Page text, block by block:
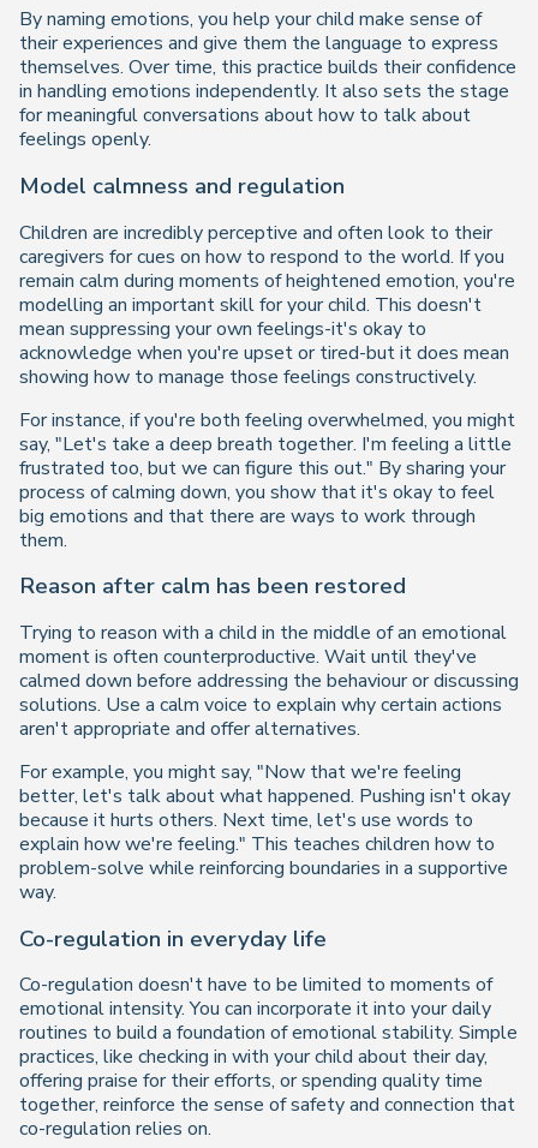
By naming emotions, you help your child make sense of
their experiences and give them the language to express
themselves. Over time, this practice builds their confidence
in handling emotions independently. It also sets the stage
for meaningful conversations about how to talk about
feelings openly.
Model calmness and regulation
Children are incredibly perceptive and often look to their
caregivers for cues on how to respond to the world. If you
remain calm during moments of heightened emotion, you're
modelling an important skill for your child. This doesn't
mean suppressing your own feelings-it's okay to
acknowledge when you're upset or tired-but it does mean
showing how to manage those feelings constructively.
For instance, if you're both feeling overwhelmed, you might
say, "Let's take a deep breath together. I'm feeling a little
frustrated too, but we can figure this out." By sharing your
process of calming down, you show that it's okay to feel
big emotions and that there are ways to work through
them.
Reason after calm has been restored
Trying to reason with a child in the middle of an emotional
moment is often counterproductive. Wait until they've
calmed down before addressing the behaviour or discussing
solutions. Use a calm voice to explain why certain actions
aren't appropriate and offer alternatives.
For example, you might say, "Now that we're feeling
better, let's talk about what happened. Pushing isn't okay
because it hurts others. Next time, let's use words to
explain how we're feeling." This teaches children how to
problem-solve while reinforcing boundaries in a supportive
way.
Co-regulation in everyday life
Co-regulation doesn't have to be limited to moments of
emotional intensity. You can incorporate it into your daily
routines to build a foundation of emotional stability. Simple
practices, like checking in with your child about their day,
offering praise for their efforts, or spending quality time
together, reinforce the sense of safety and connection that
co-regulation relies on.